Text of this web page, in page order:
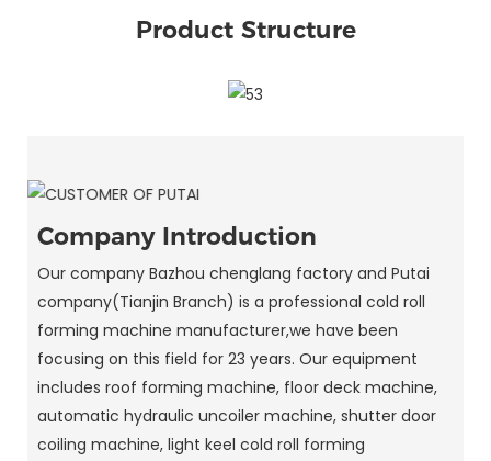
Product Structure
Company Introduction
Our company Bazhou chenglang factory and Putai
company(Tianjin Branch) is a professional cold roll
forming machine manufacturer,we have been
focusing on this field for 23 years. Our equipment
includes roof forming machine, floor deck machine,
automatic hydraulic uncoiler machine, shutter door
coiling machine, light keel cold roll forming